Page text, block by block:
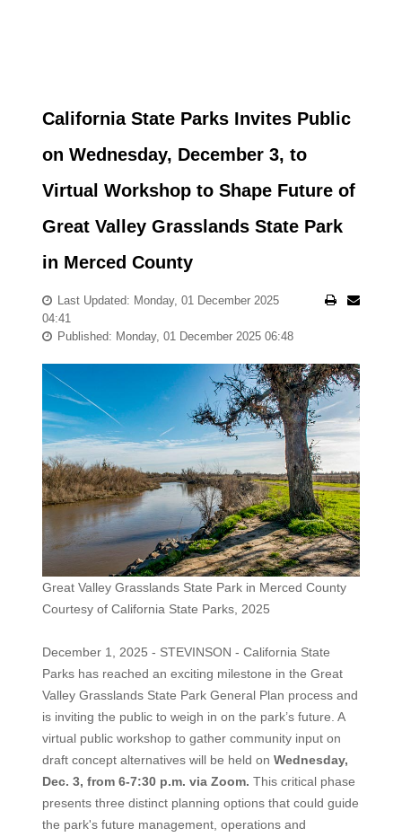
California State Parks Invites Public
on Wednesday, December 3, to
Virtual Workshop to Shape Future of
Great Valley Grasslands State Park
in Merced County
Last Updated: Monday, 01 December 2025
04:41
Published: Monday, 01 December 2025 06:48
Great Valley Grasslands State Park in Merced County
Courtesy of California State Parks, 2025
December 1, 2025 - STEVINSON - California State
Parks has reached an exciting milestone in the Great
Valley Grasslands State Park General Plan process and
is inviting the public to weigh in on the park’s future. A
virtual public workshop to gather community input on
draft concept alternatives will be held on Wednesday,
Dec. 3, from 6-7:30 p.m. via Zoom. This critical phase
presents three distinct planning options that could guide
the park's future management, operations and